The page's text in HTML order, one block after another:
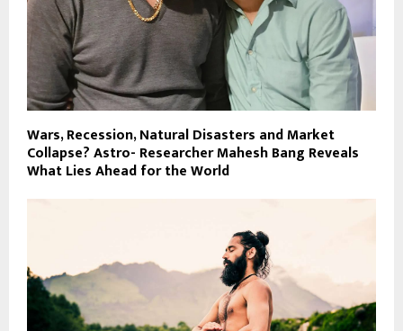
Wars, Recession, Natural Disasters and Market
Collapse? Astro- Researcher Mahesh Bang Reveals
What Lies Ahead for the World